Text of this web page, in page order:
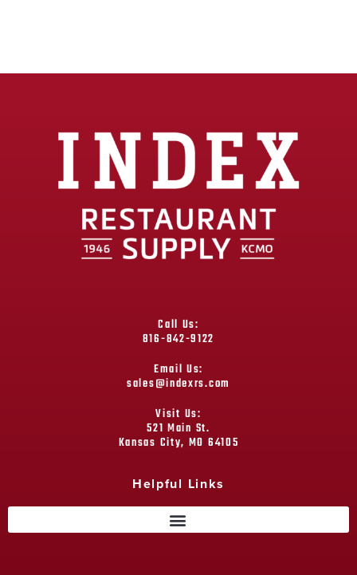
Call Us:
816-842-9122
Email Us:
sales@indexrs.com
Visit Us:
521 Main St.
Kansas City, MO 64105
Helpful Links